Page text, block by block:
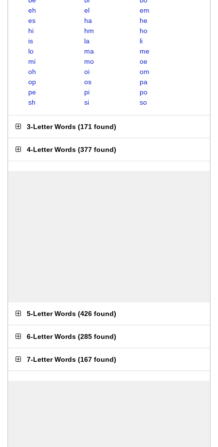
eh
el
em
es
ha
he
hi
hm
ho
is
la
li
lo
ma
me
mi
mo
oe
oh
oi
om
op
os
pa
pe
pi
po
sh
si so
3-Letter Words (171 found)
4-Letter Words (377 found)
5-Letter Words (426 found)
6-Letter Words (285 found)
7-Letter Words (167 found)